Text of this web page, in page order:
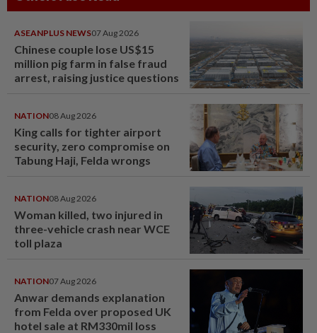
ASEANPLUS NEWS07 Aug 2026
Chinese couple lose US$15
million pig farm in false fraud
arrest, raising justice questions
NATION08 Aug 2026
King calls for tighter airport
security, zero compromise on
Tabung Haji, Felda wrongs
NATION08 Aug 2026
Woman killed, two injured in
three-vehicle crash near WCE
toll plaza
NATION07 Aug 2026
Anwar demands explanation
from Felda over proposed UK
hotel sale at RM330mil loss